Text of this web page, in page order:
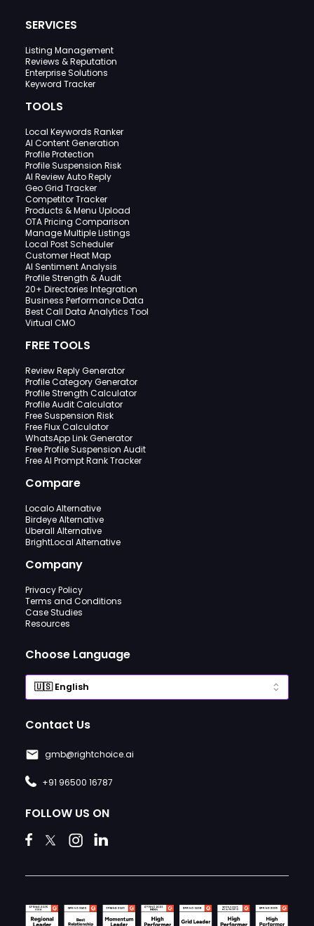
SERVICES
Listing Management
Reviews & Reputation
Enterprise Solutions
Keyword Tracker
TOOLS
Local Keywords Ranker
AI Content Generation
Profile Protection
Profile Suspension Risk
AI Review Auto Reply
Geo Grid Tracker
Competitor Tracker
Products & Menu Upload
OTA Pricing Comparison
Manage Multiple Listings
Local Post Scheduler
Customer Heat Map
AI Sentiment Analysis
Profile Strength & Audit
20+ Directories Integration
Business Performance Data
Best Call Data Analytics Tool
Virtual CMO
FREE TOOLS
Review Reply Generator
Profile Category Generator
Profile Strength Calculator
Profile Audit Calculator
Free Suspension Risk
Free Flux Calculator
WhatsApp Link Generator
Free Profile Suspension Audit
Free AI Prompt Rank Tracker
Compare
Localo Alternative
Birdeye Alternative
Uberall Alternative
BrightLocal Alternative
Company
Privacy Policy
Terms and Conditions
Case Studies
Resources
Choose Language
Contact Us
gmb@rightchoice.ai
+91 96500 16787
FOLLOW US ON